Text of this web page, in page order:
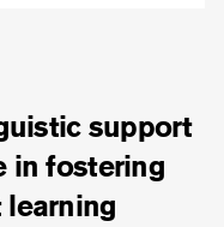
support
in fostering